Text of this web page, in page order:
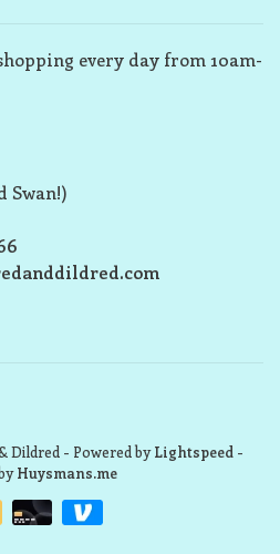
every day from 10am-
Swan!)
Dildred - Powered byLightspeed -
Huysmans.me